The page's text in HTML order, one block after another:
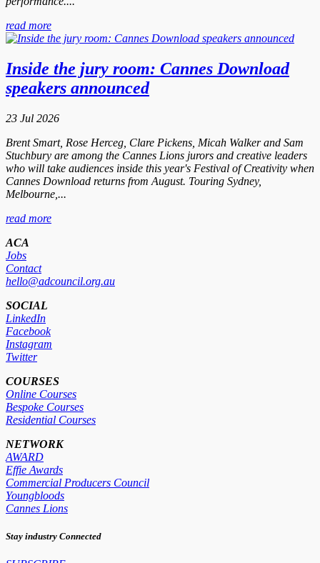
read more
Inside the jury room: Cannes Download
speakers announced
23 Jul 2026
Brent Smart, Rose Herceg, Clare Pickens, Micah Walker and Sam
Stuchbury are among the Cannes Lions jurors and creative leaders
who will take audiences inside this year's Festival of Creativity when
Cannes Download returns from August. Touring Sydney,
Melbourne,...
read more
ACA
Jobs
Contact
hello@adcouncil.org.au
SOCIAL
LinkedIn
Facebook
Instagram
Twitter
COURSES
Online Courses
Bespoke Courses
Residential Courses
NETWORK
AWARD
Effie Awards
Commercial Producers Council
Youngbloods
Cannes Lions
Stay industry Connected